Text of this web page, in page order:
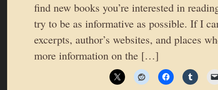
find new books you’re interested in
try to be as informative as possible. If I
excerpts, author’s websites, and places
more information on the […]